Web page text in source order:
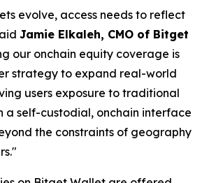
evolve, access needs to reflect
Jamie Elkaleh, CMO of Bitget
our onchain equity coverage is
strategy to expand real-world
users exposure to traditional
a self-custodial, onchain interface
the constraints of geography